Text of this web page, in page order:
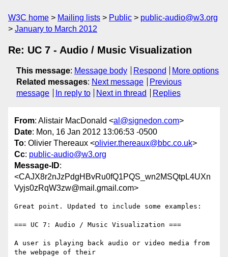
W3C home Mailing lists Public
public-audio@w3.org
January to March 2012
Re: UC 7 - Audio / Music Visualization
This message: Message body Respond
More options
Related messages: Next message
Previous
message
In reply to Next in thread Replies
From: Alistair MacDonald <al@signedon.com>
Date: Mon, 16 Jan 2012 13:06:53 -0500
To: Olivier Thereaux <olivier.thereaux@bbc.co.uk>
Cc: public-audio@w3.org
Message-ID:
<CAJX8r2nJzPdgHBvRu0fQ1PQS_wn2MSQtpL4UXn
Vyjs0zRqW3zw@mail.gmail.com>
Great point. Updated to include some examples:
=== UC 7: Audio / Music Visualization ===
A user is playing back audio or video media from
the webpage of their